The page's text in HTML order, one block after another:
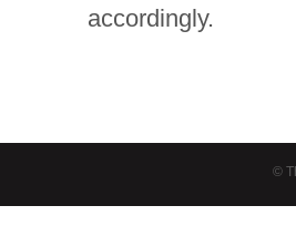
accordingly.
©